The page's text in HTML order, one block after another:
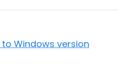
to Windows version